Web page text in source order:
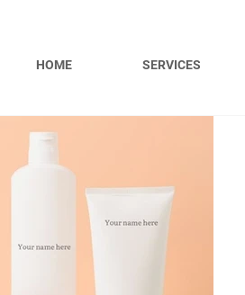
HOME SERVICES